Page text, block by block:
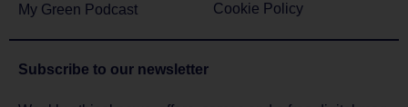
My Green Podcast
Cookie Policy
Subscribe to our newsletter